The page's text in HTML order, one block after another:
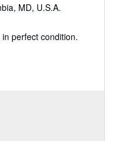
MD, U.S.A.
perfect condition.